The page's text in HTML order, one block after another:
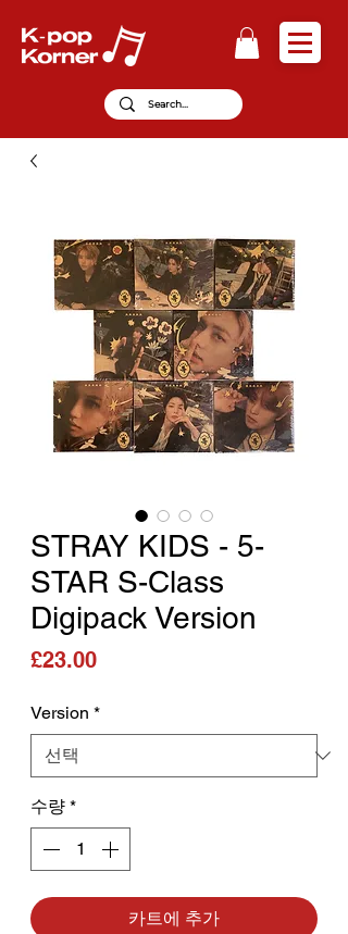
STRAY KIDS - 5-
STAR S-Class
Digipack Version
£23.00가격
Version *
수량 *
카트에 추가